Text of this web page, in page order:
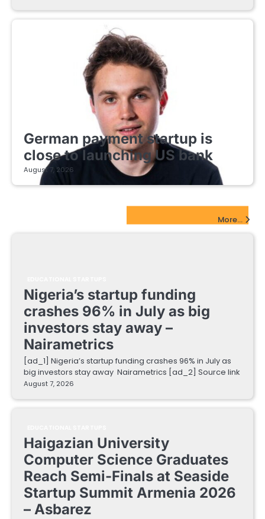
German payment startup is
close to launching US bank
August 7, 2026
More...
Nigeria’s startup funding
crashes 96% in July as big
investors stay away –
Nairametrics
[ad_1] Nigeria’s startup funding crashes 96% in July as
big investors stay away Nairametrics [ad_2] Source link
August 7, 2026
Haigazian University
Computer Science Graduates
Reach Semi-Finals at Seaside
Startup Summit Armenia 2026
– Asbarez